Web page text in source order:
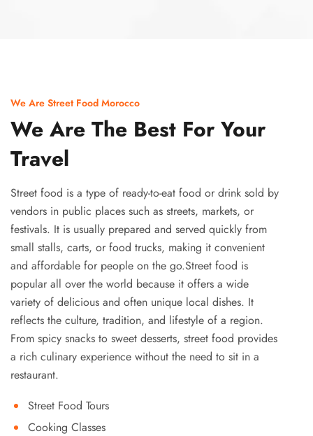
We Are Street Food Morocco
We Are The Best For Your
Travel
Street food is a type of ready-to-eat food or drink sold by
vendors in public places such as streets, markets, or
festivals. It is usually prepared and served quickly from
small stalls, carts, or food trucks, making it convenient
and affordable for people on the go.Street food is
popular all over the world because it offers a wide
variety of delicious and often unique local dishes. It
reflects the culture, tradition, and lifestyle of a region.
From spicy snacks to sweet desserts, street food provides
a rich culinary experience without the need to sit in a
restaurant.
Street Food Tours
Cooking Classes